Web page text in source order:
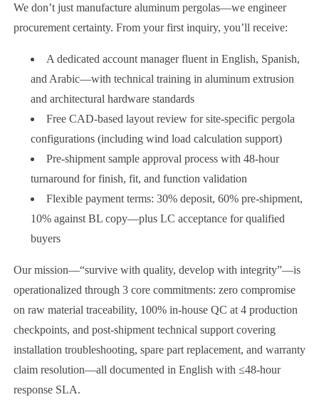
We don’t just manufacture aluminum pergolas—we engineer
procurement certainty. From your first inquiry, you’ll receive:
A dedicated account manager fluent in English, Spanish,
and Arabic—with technical training in aluminum extrusion
and architectural hardware standards
Free CAD-based layout review for site-specific pergola
configurations (including wind load calculation support)
Pre-shipment sample approval process with 48-hour
turnaround for finish, fit, and function validation
Flexible payment terms: 30% deposit, 60% pre-shipment,
10% against BL copy—plus LC acceptance for qualified
buyers
Our mission—“survive with quality, develop with integrity”—is
operationalized through 3 core commitments: zero compromise
on raw material traceability, 100% in-house QC at 4 production
checkpoints, and post-shipment technical support covering
installation troubleshooting, spare part replacement, and warranty
claim resolution—all documented in English with ≤48-hour
response SLA.